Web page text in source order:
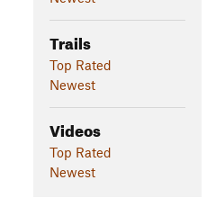
Trails
Top Rated
Newest
Videos
Top Rated
Newest